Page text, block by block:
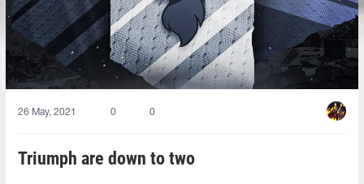
26 May, 2021 0 0
Triumph are down to two